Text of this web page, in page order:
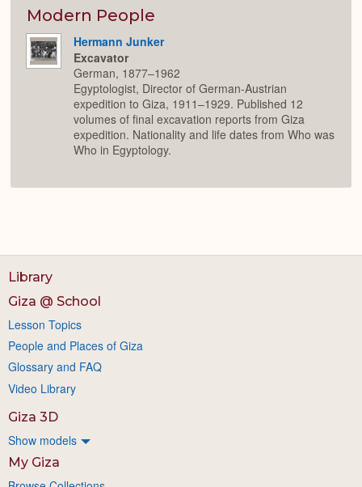
Modern People
Hermann Junker
Excavator
German, 1877–1962
Egyptologist, Director of German-Austrian
expedition to Giza, 1911–1929. Published 12
volumes of final excavation reports from Giza
expedition. Nationality and life dates from Who was
Who in Egyptology.
Library
Giza @ School
Lesson Topics
People and Places of Giza
Glossary and FAQ
Video Library
Giza 3D
Show models
My Giza